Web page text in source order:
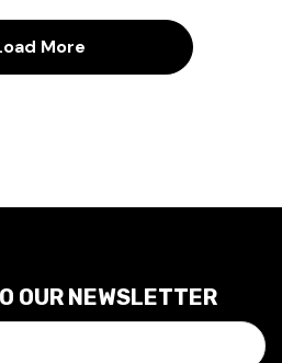
More
OUR NEWSLETTER